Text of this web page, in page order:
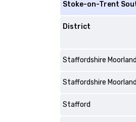
Stoke-on-Trent
District
Staffordshire
Staffordshire
Stafford